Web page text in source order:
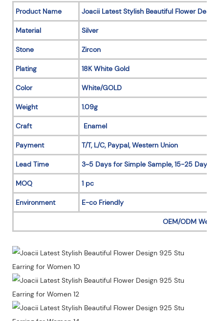
Product Name Joacii Latest Stylish Beautiful Flower
Material Silver
Stone Zircon
Plating 18K White Gold
Color White/GOLD
Weight 1.09g
Craft Enamel
Payment T/T, L/C, Paypal, Western Union
Lead Time 3~5 Days for Simple Sample, 15-25 Days
MOQ 1 pc
Environment E-co Friendly
OEM/ODM